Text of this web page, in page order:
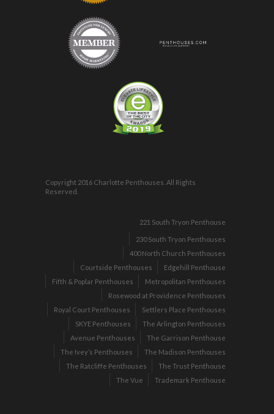
Copyright 2016 Charlotte Penthouses. All Rights
Reserved.
221 South Tryon Penthouse
230 South Tryon Penthouses
400 North Church Penthouses
Courtside Penthouses
Edgehill Penthouse
Fifth & Poplar Penthouses
Metropolitan Penthouses
Rosewood at Providence Penthouses
Royal Court Penthouses
Settlers Place Penthouses
SKYE Penthouses
The Arlington Penthouses
Avenue Penthouses
The Garrison Penthouse
The Ivey’s Penthouses
The Madison Penthouses
The Ratcliffe Penthouses
The Trust Penthouse
The Vue
Trademark Penthouse